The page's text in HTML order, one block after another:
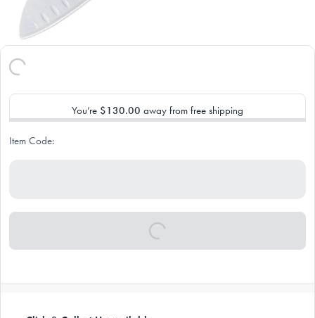
You’re $130.00 away from free shipping
Item Code: